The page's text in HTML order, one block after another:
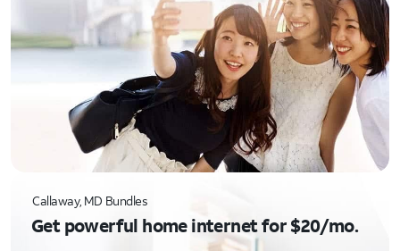
Callaway, MD Bundles
Get powerful home internet for $20/mo.